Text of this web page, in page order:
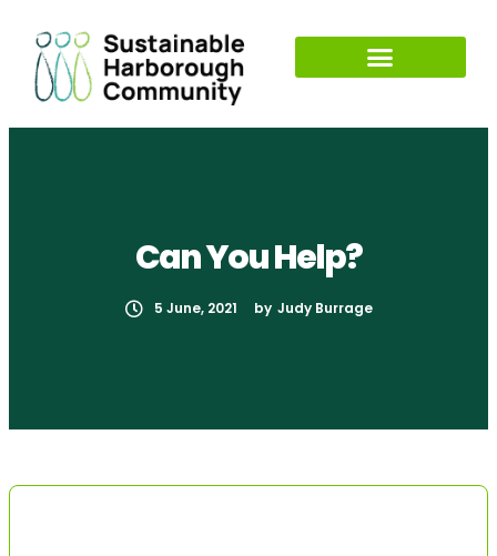
Can You Help?
5 June, 2021 by Judy Burrage